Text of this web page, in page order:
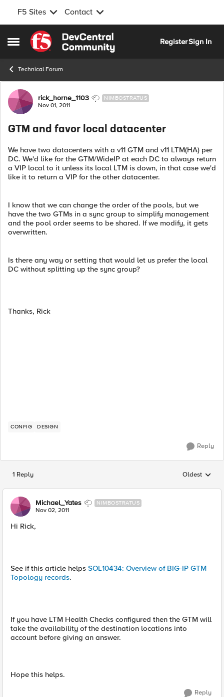
F5 Sites Contact
Open Side Menu
Skip to content
RegisterSign In
Technical Forum
Forum Discussion
rick_horne_1103 NIMBOSTRATUS
Nov 01, 2011
GTM and favor local datacenter
We have two datacenters with a v11 GTM and v11 LTM(HA) per
DC. We'd like for the GTM/WideIP at each DC to always return
a VIP local to it unless its local LTM is down, in that case we'd
like it to return a VIP for the other datacenter.
I know that we can change the order of the pools, but we
have the two GTMs in a sync group to simplify management
and the pool order seems to be shared. If we modify, it gets
overwritten.
Is there any way or setting that would let us prefer the local
DC without splitting up the sync group?
Thanks, Rick
CONFIG DESIGN
Reply
1 Reply Replies
Oldest
Michael_Yates NIMBOSTRATUS
Nov 02, 2011
Hi Rick,
See if this article helps SOL10434: Overview of BIG-IP GTM
Topology records.
If you have LTM Health Checks configured then the GTM will
take the availability of the destination locations into
account before giving an answer.
Hope this helps.
Reply